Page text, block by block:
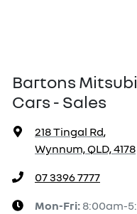
Bartons
Cars - Sales
218 Tingal Rd,
Wynnum, QLD, 4178
07 3396 7777
Mon-Fri: 8:00am-